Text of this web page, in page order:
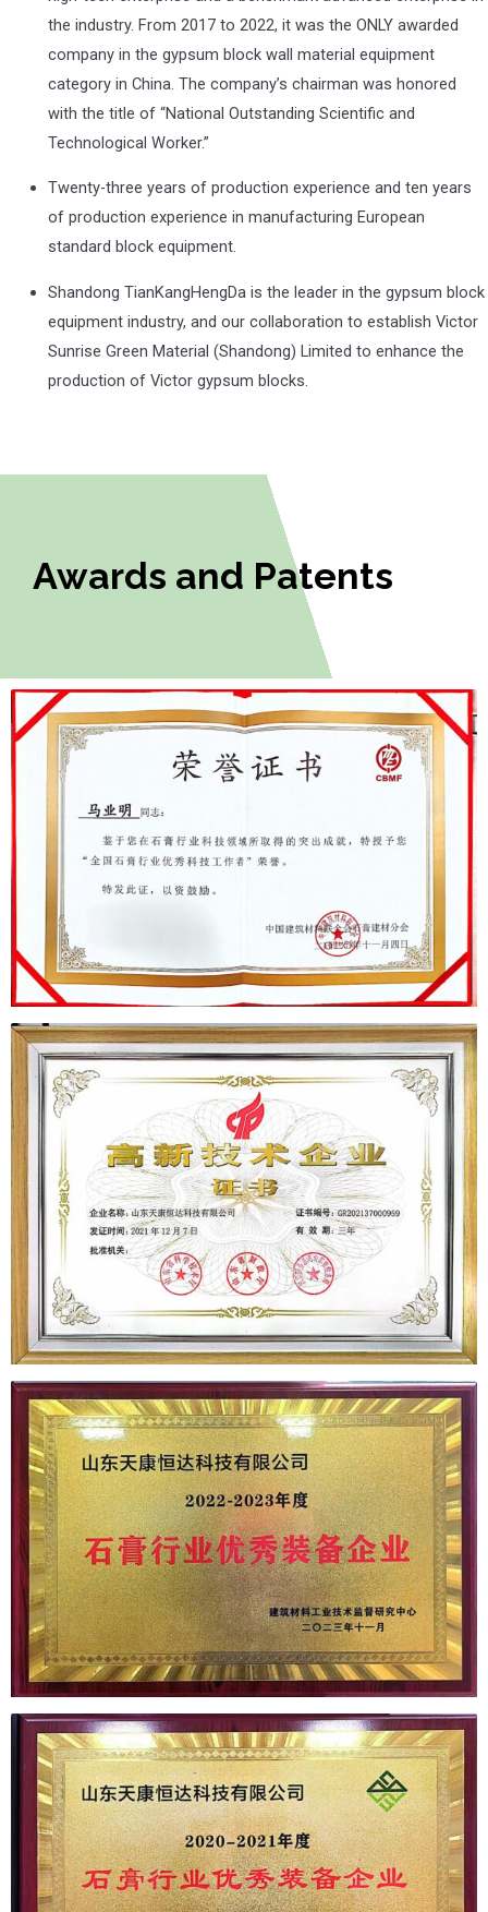
the industry. From 2017 to 2022, it was the ONLY awarded
company in the gypsum block wall material equipment
category in China. The company’s chairman was honored
with the title of “National Outstanding Scientific and
Technological Worker.”
Twenty-three years of production experience and ten years
of production experience in manufacturing European
standard block equipment.
Shandong TianKangHengDa is the leader in the gypsum block
equipment industry, and our collaboration to establish Victor
Sunrise Green Material (Shandong) Limited to enhance the
production of Victor gypsum blocks.
Awards and Patents